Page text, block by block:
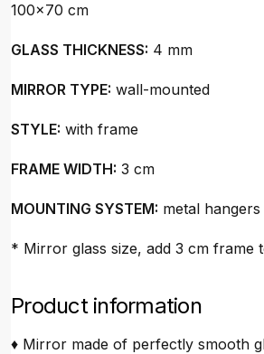
100x70 cm
GLASS THICKNESS: 4 mm
MIRROR TYPE: wall-mounted
STYLE: with frame
FRAME WIDTH: 3 cm
MOUNTING SYSTEM: metal
* Mirror glass size, add 3 cm frame
Product information
♦ Mirror made of perfectly smooth